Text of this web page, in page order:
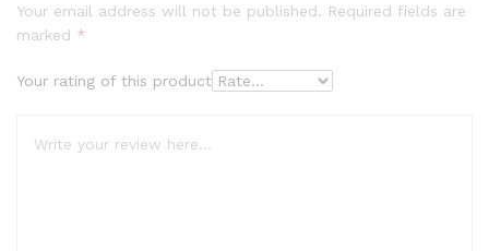
Your email address will not be published. Required fields are
marked *
Your rating of this product